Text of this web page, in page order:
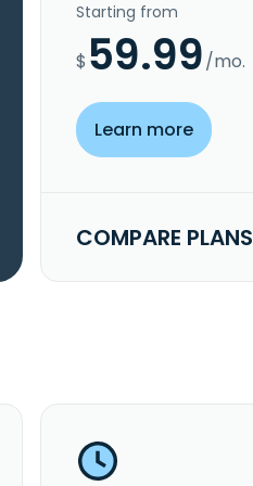
Starting from
$ 59.99/mo.
Learn more
COMPARE PLANS